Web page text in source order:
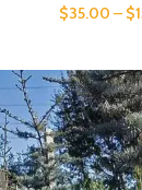
$35.00 – $